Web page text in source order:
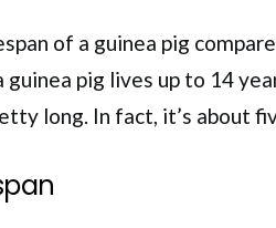
of a guinea pig
guinea pig lives up to 14
long. In fact, it’s about